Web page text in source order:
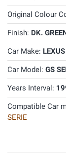
Original Colour
Finish: DK.
Car Make: LEXUS
Car Model: GS
Years Interval:
Compatible Car
SERIE